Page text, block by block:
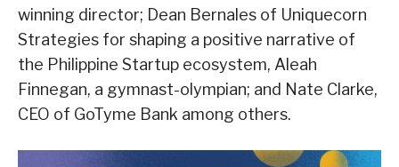
winning director; Dean Bernales of Uniquecorn
Strategies for shaping a positive narrative of
the Philippine Startup ecosystem, Aleah
Finnegan, a gymnast-olympian; and Nate Clarke,
CEO of GoTyme Bank among others.